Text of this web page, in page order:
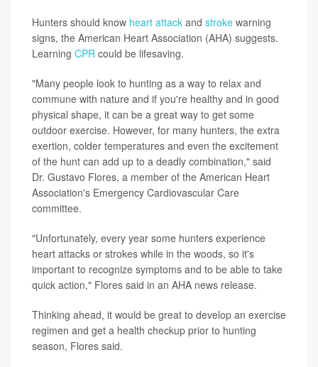
Hunters should know heart attack and stroke warning
signs, the American Heart Association (AHA) suggests.
Learning CPR could be lifesaving.
"Many people look to hunting as a way to relax and
commune with nature and if you're healthy and in good
physical shape, it can be a great way to get some
outdoor exercise. However, for many hunters, the extra
exertion, colder temperatures and even the excitement
of the hunt can add up to a deadly combination," said
Dr. Gustavo Flores, a member of the American Heart
Association's Emergency Cardiovascular Care
committee.
"Unfortunately, every year some hunters experience
heart attacks or strokes while in the woods, so it's
important to recognize symptoms and to be able to take
quick action," Flores said in an AHA news release.
Thinking ahead, it would be great to develop an exercise
regimen and get a health checkup prior to hunting
season, Flores said.